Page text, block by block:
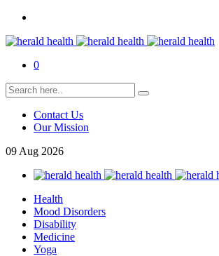
0
Contact Us
Our Mission
09 Aug 2026
Health
Mood Disorders
Disability
Medicine
Yoga